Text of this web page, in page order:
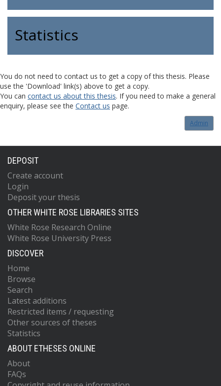
Statistics
You do not need to contact us to get a copy of this thesis. Please
use the 'Download' link(s) above to get a copy.
You can contact us about this thesis. If you need to make a general
enquiry, please see the Contact us page.
Admin
DEPOSIT
Create account
Login
Deposit your thesis
OTHER WHITE ROSE LIBRARIES SITES
White Rose Research Online
White Rose University Press
DISCOVER
Home
Browse
Search
Latest additions
Restricted items / requesting
Other sources of theses
Statistics
ABOUT ETHESES ONLINE
About
FAQs